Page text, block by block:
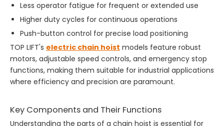
Less operator fatigue for frequent or extended use
Higher duty cycles for continuous operations
Push-button control for precise load positioning
TOP LIFT's electric chain hoist models feature robust
motors, adjustable speed controls, and emergency stop
functions, making them suitable for industrial applications
where efficiency and precision are paramount.
Key Components and Their Functions
Understanding the parts of a chain hoist is essential for